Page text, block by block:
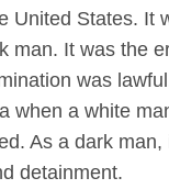
United States. It
man. It was the
was
when a white
As a dark
detainment.